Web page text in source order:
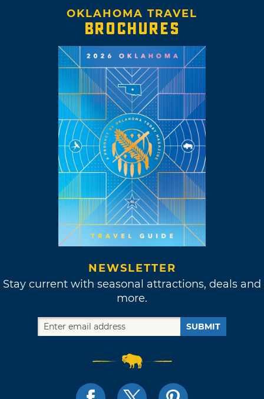
OKLAHOMA TRAVEL
BROCHURES
NEWSLETTER
Stay current with seasonal attractions, deals and
more.
SUBMIT